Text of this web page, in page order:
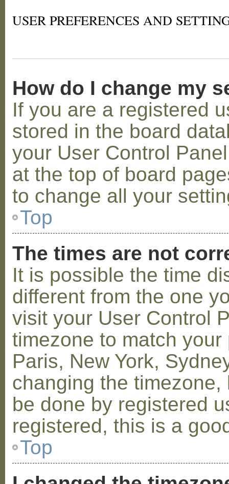
USER PREFERENCES AND
How do I change my
If you are a registered
stored in the board
your User Control
at the top of board
to change all your
Top
The times are not
It is possible the time
different from the one
visit your User Control
timezone to match
Paris, New York,
changing the
be done by registered
registered, this is a
Top